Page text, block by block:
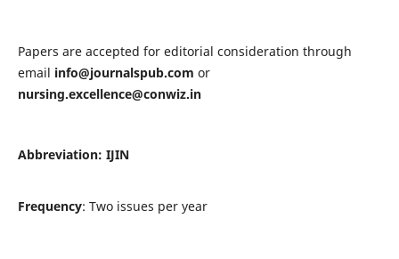
Papers are accepted for editorial consideration through
email info@journalspub.com or
nursing.excellence@conwiz.in
Abbreviation: IJIN
Frequency: Two issues per year